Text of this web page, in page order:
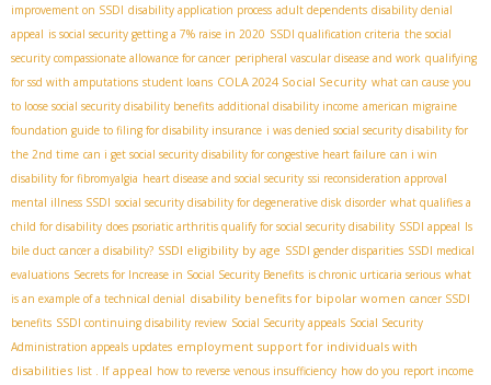
improvement on SSDI disability application process adult dependents disability denial
appeal is social security getting a 7% raise in 2020 SSDI qualification criteria the social
security compassionate allowance for cancer peripheral vascular disease and work qualifying
for ssd with amputations student loans COLA 2024 Social Security what can cause you
to loose social security disability benefits additional disability income american migraine
foundation guide to filing for disability insurance i was denied social security disability for
the 2nd time can i get social security disability for congestive heart failure can i win
disability for fibromyalgia heart disease and social security ssi reconsideration approval
mental illness SSDI social security disability for degenerative disk disorder what qualifies a
child for disability does psoriatic arthritis qualify for social security disability SSDI appeal Is
bile duct cancer a disability? SSDI eligibility by age SSDI gender disparities SSDI medical
evaluations Secrets for Increase in Social Security Benefits is chronic urticaria serious what
is an example of a technical denial disability benefits for bipolar women cancer SSDI
benefits SSDI continuing disability review Social Security appeals Social Security
Administration appeals updates employment support for individuals with
disabilities list . If appeal how to reverse venous insufficiency how do you report income